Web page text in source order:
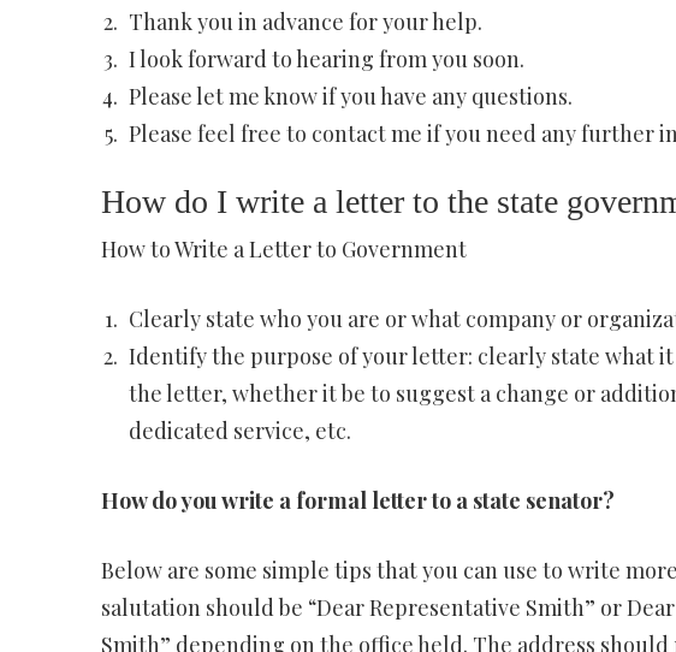
Thank you in advance for your help.
I look forward to hearing from you soon.
Please let me know if you have any questions.
Please feel free to contact me if you need any further
How do I write a letter to the state
How to Write a Letter to Government
Clearly state who you are or what company or
Identify the purpose of your letter: clearly state what
the letter, whether it be to suggest a change or
dedicated service, etc.
How do you write a formal letter to a state senator?
Below are some simple tips that you can use to write
salutation should be “Dear Representative Smith” or
Smith” depending on the office held. The address